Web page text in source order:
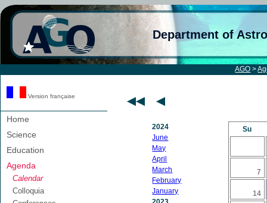
Department of
AGO >
Version française
Home
Science
Education
Agenda
Calendar
Colloquia
2024
June
May
April
March
February
January
Su
7
14